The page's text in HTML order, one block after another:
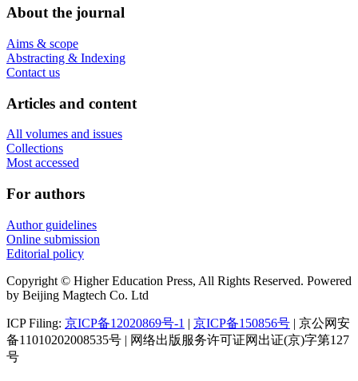
About the journal
Aims & scope
Abstracting & Indexing
Contact us
Articles and content
All volumes and issues
Collections
Most accessed
For authors
Author guidelines
Online submission
Editorial policy
Copyright © Higher Education Press, All Rights Reserved. Powered
by Beijing Magtech Co. Ltd
ICP Filing: 京ICP备12020869号-1 | 京ICP备150856号 | 京公网安
备11010202008535号 | 网络出版服务许可证网出证(京)字第127
号